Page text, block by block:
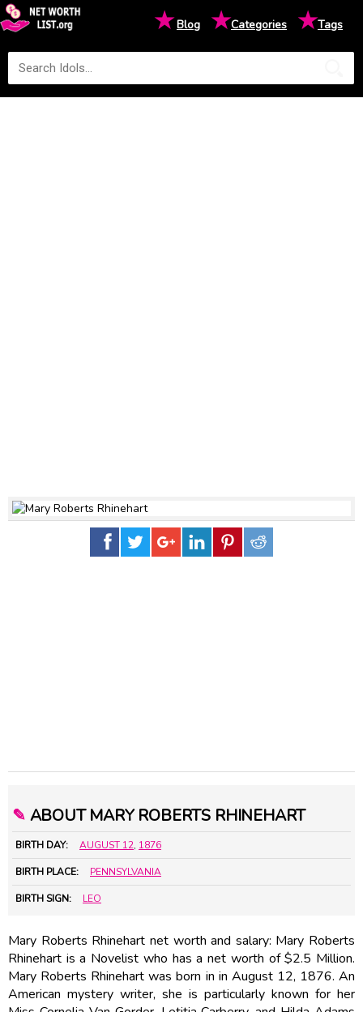
★Blog ★Categories ★Tags
✎ ABOUT MARY ROBERTS RHINEHART
BIRTH DAY: AUGUST 12, 1876
BIRTH PLACE: PENNSYLVANIA
BIRTH SIGN: LEO
Mary Roberts Rhinehart net worth and salary: Mary Roberts
Rhinehart is a Novelist who has a net worth of $2.5 Million.
Mary Roberts Rhinehart was born in in August 12, 1876. An
American mystery writer, she is particularly known for her